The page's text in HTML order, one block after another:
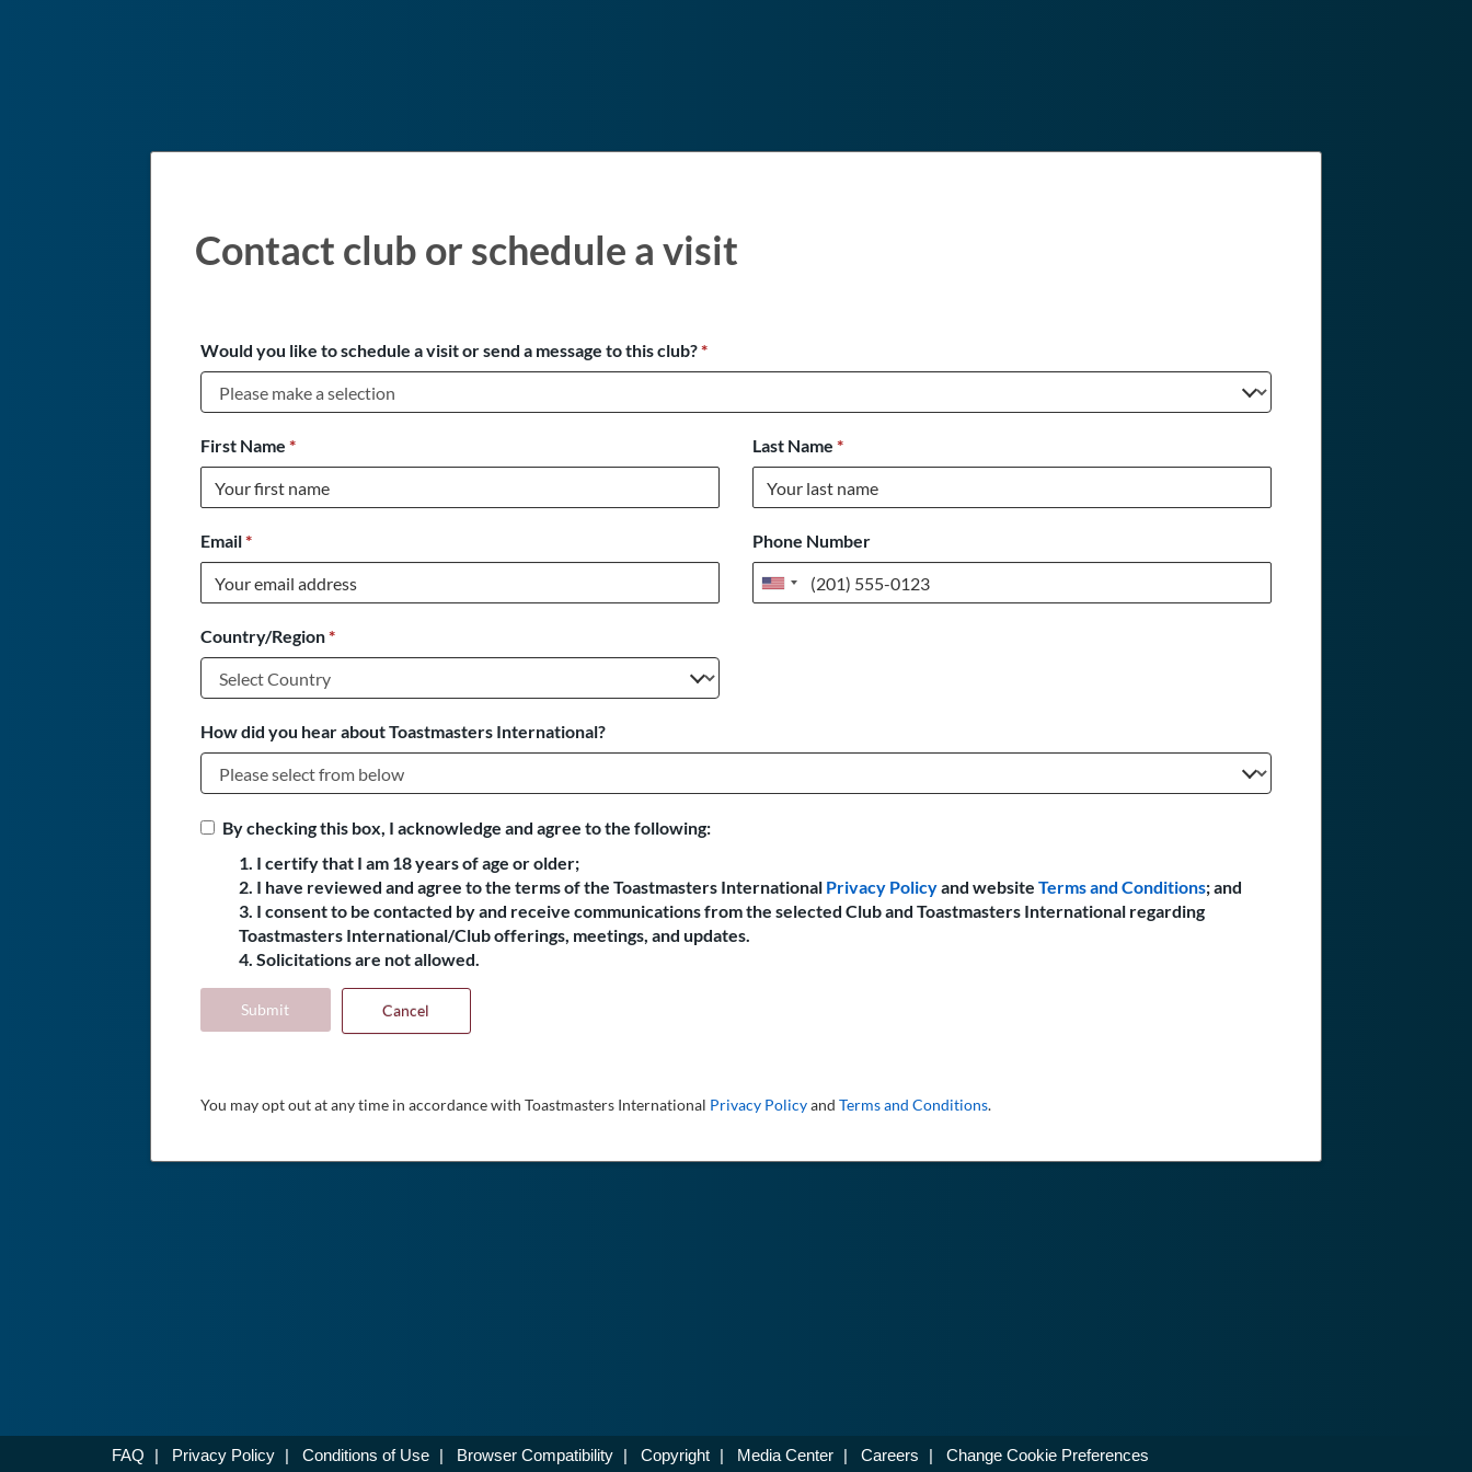
Contact club or schedule a visit
Would you like to schedule a visit or send a message to this club?*
First Name * Last Name *
Email* Phone Number
United
Country/Region*
How did you hear about Toastmasters International?
By checking this box, I acknowledge and agree to the following:
1. I certify that I am 18 years of age or older;
2. I have reviewed and agree to the terms of the Toastmasters International Privacy Policyand website Terms and Conditions; and
3. I consent to be contacted by and receive communications from the selected Club and Toastmasters International regarding
Toastmasters International/Club offerings, meetings, and updates.
4. Solicitations are not allowed.
Submit Cancel
You may opt out at any time in accordance with Toastmasters International Privacy Policyand Terms and Conditions.
FAQ | Privacy Policy | Conditions of Use | Browser Compatibility | Copyright | Media Center | Careers | Change Cookie Preferences